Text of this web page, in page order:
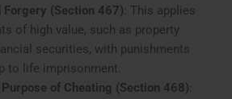
Forgery (Section 467) : This applies
of high value, such as property
securities, with punishments
to life imprisonment.
of Cheating (Section 468)